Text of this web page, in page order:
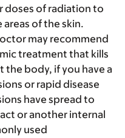
doses of radiation to
of the skin.
may recommend
treatment that kills
the body, if you have a
or rapid disease
have spread to
or another internal
used